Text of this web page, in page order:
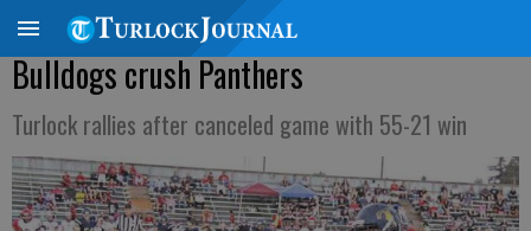
Bulldogs crush Panthers
Turlock rallies after canceled game with 55-21 win